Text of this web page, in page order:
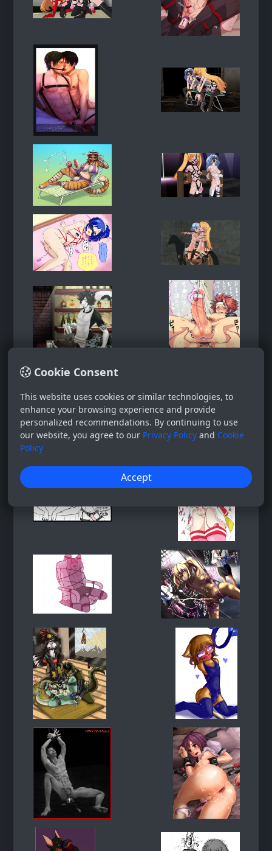
Cookie Consent
This website uses cookies or similar technologies, to
enhance your browsing experience and provide
personalized recommendations. By continuing to use
our website, you agree to our Privacy Policy and Cookie
Policy
Accept